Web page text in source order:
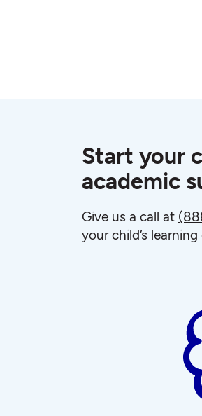
Start your
academic
Give us a call at
your child’s learning